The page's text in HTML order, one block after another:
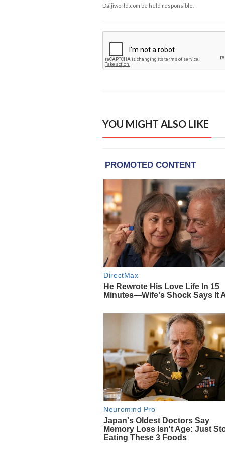
Daijiworld.com be held responsible.
YOU MIGHT ALSO LIKE